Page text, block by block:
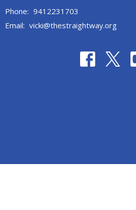
Phone: 9412231703
Email: vicki@thestraightway.org